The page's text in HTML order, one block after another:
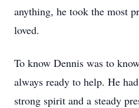
anything, he took the most
loved.
To know Dennis was to
always ready to help. He
strong spirit and a steady